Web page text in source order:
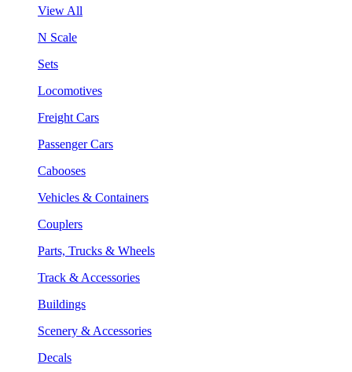
View All
N Scale
Sets
Locomotives
Freight Cars
Passenger Cars
Cabooses
Vehicles & Containers
Couplers
Parts, Trucks & Wheels
Track & Accessories
Buildings
Scenery & Accessories
Decals